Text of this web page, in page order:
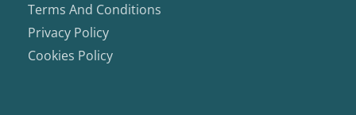
Terms And Conditions
Privacy Policy
Cookies Policy